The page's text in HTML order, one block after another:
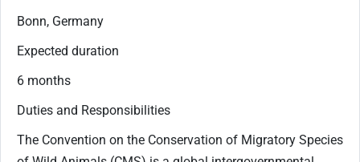
Bonn, Germany
Expected duration
​6 months​
Duties and Responsibilities
​The Convention on the Conservation of Migratory Species